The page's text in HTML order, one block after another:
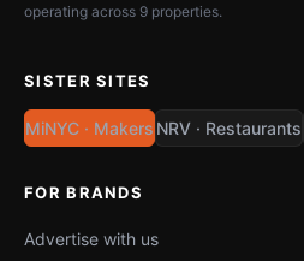
operating across 9 properties.
SISTER SITES
MiNYC · Makers NRV · Restaurants
FOR BRANDS
Advertise with us